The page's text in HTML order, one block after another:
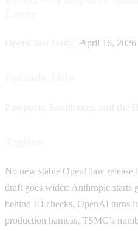
| April 16,
No new stable OpenClaw release
draft goes wider: Anthropic starts
behind ID checks, OpenAI turns
production harness, TSMC’s